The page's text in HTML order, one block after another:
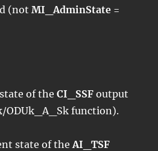
(notMI_AdminState =
of theCI_SSF output
ODUk_A_Sk function).
state of theAI_TSF